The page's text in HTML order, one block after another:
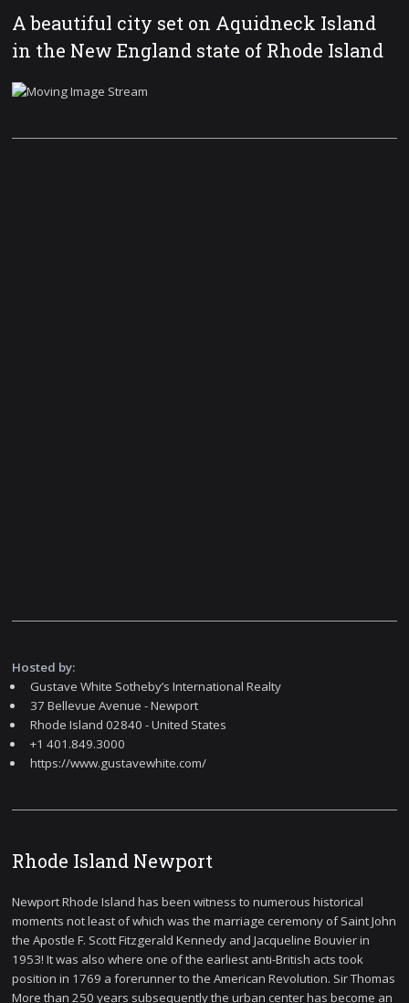
A beautiful city set on Aquidneck Island
in the New England state of Rhode Island
Hosted by:
Gustave White Sotheby’s International Realty
37 Bellevue Avenue - Newport
Rhode Island 02840 - United States
+1 401.849.3000
https://www.gustavewhite.com/
Rhode Island Newport
Newport Rhode Island has been witness to numerous historical
moments not least of which was the marriage ceremony of Saint John
the Apostle F. Scott Fitzgerald Kennedy and Jacqueline Bouvier in
1953! It was also where one of the earliest anti-British acts took
position in 1769 a forerunner to the American Revolution. Sir Thomas
More than 250 years subsequently the urban center has become an